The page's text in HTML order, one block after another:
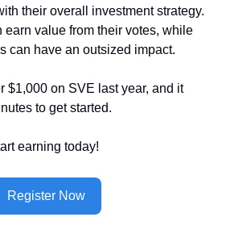
their overall investment strategy.
earn value from their votes, while
can have an outsized impact.
$1,000 on SVE last year, and it
to get started.
earning today!
Register Now